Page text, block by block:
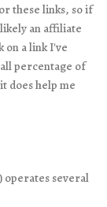
these links, so if
an affiliate
on a link I've
percentage of
does help me
operates several